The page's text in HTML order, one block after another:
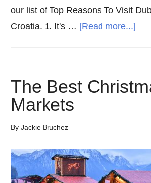
our list of Top Reasons To Visit
Croatia. 1. It's … [Read more...]
The Best
Markets
ByJackie Bruchez